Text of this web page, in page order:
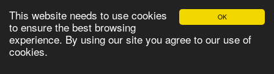
OK
This website needs to use cookies
to ensure the best browsing
experience. By using our site you agree to our use of
cookies.